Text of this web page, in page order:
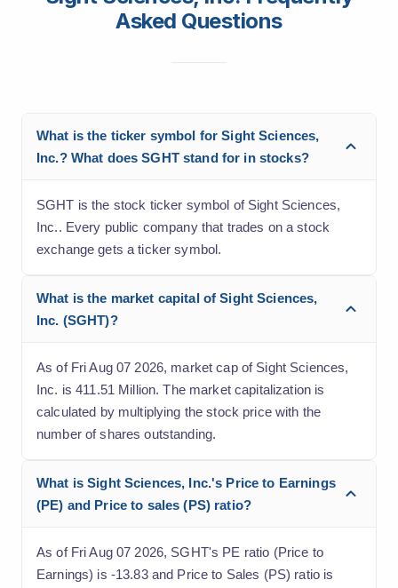
Asked Questions
What is the ticker symbol for Sight Sciences,
Inc.? What does SGHT stand for in stocks?
SGHT is the stock ticker symbol of Sight Sciences,
Inc.. Every public company that trades on a stock
exchange gets a ticker symbol.
What is the market capital of Sight Sciences,
Inc. (SGHT)?
As of Fri Aug 07 2026, market cap of Sight Sciences,
Inc. is 411.51 Million. The market capitalization is
calculated by multiplying the stock price with the
number of shares outstanding.
What is Sight Sciences, Inc.'s Price to Earnings
(PE) and Price to sales (PS) ratio?
As of Fri Aug 07 2026, SGHT's PE ratio (Price to
Earnings) is -13.83 and Price to Sales (PS) ratio is